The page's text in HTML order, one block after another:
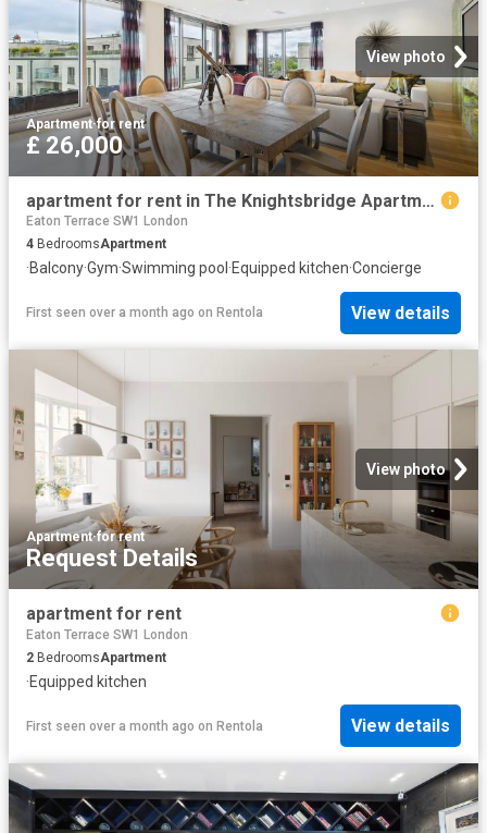
View photo
Apartment·for rent
£ 26,000
apartment for rent in The Knightsbridge Apartments, 199 Knightsbridge, London, SW7
Eaton Terrace SW1 London
4 BedroomsApartment
·Balcony·Gym·Swimming pool ·Equipped kitchen·Concierge
First seen over a month ago on Rentola View details
View photo
Apartment·for rent
Request Details
apartment for rent
Eaton Terrace SW1 London
2 BedroomsApartment
·Equipped kitchen
First seen over a month ago on Rentola View details